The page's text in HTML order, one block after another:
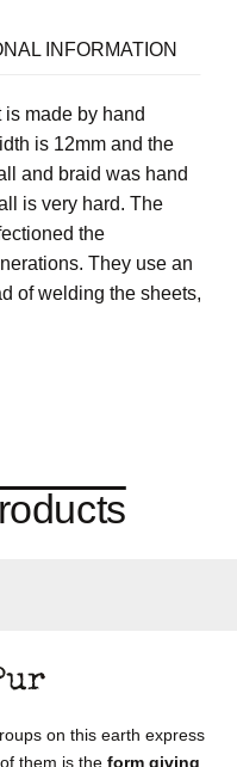
INFORMATION
made by hand
is 12mm and the
and braid was hand
is very hard. The
the
They use an
of welding the sheets,
on this earth express
them is the form giving